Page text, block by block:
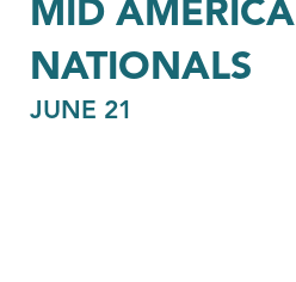
MID AMERICA
NATIONALS
JUNE 21